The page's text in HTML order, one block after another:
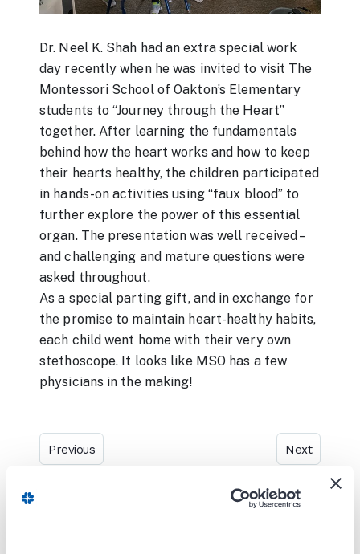
Dr. Neel K. Shah had an extra special work
day recently when he was invited to visit The
Montessori School of Oakton’s Elementary
students to “Journey through the Heart”
together. After learning the fundamentals
behind how the heart works and how to keep
their hearts healthy, the children participated
in hands-on activities using “faux blood” to
further explore the power of this essential
organ. The presentation was well received –
and challenging and mature questions were
asked throughout.
As a special parting gift, and in exchange for
the promise to maintain heart-healthy habits,
each child went home with their very own
stethoscope. It looks like MSO has a few
physicians in the making!
Previous Next
Blog Search